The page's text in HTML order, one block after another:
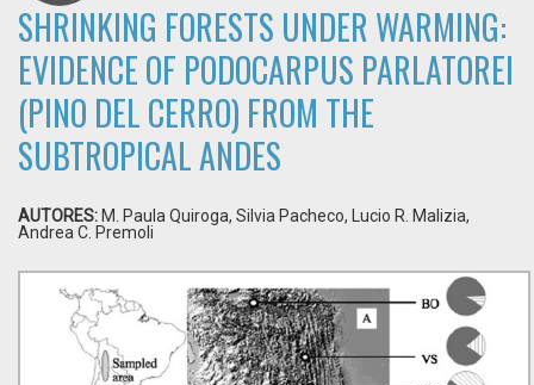
SHRINKING FORESTS UNDER WARMING:
EVIDENCE OF PODOCARPUS PARLATOREI
(PINO DEL CERRO) FROM THE
SUBTROPICAL ANDES
AUTORES:M. Paula Quiroga, Silvia Pacheco, Lucio R. Malizia,
Andrea C. Premoli